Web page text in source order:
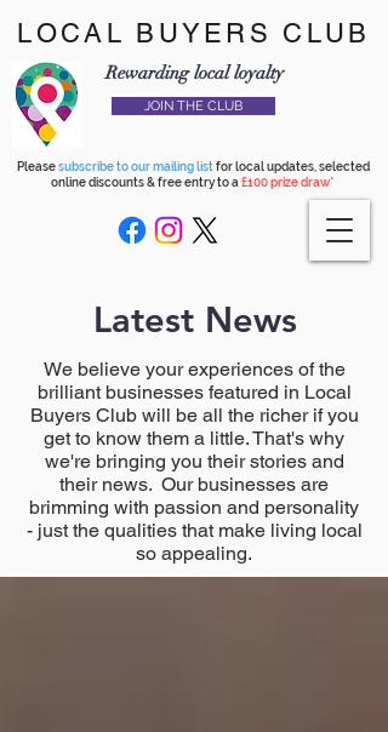
LOCAL BUYERS CLUB
Rewarding local loyalty
JOIN THE CLUB
Pleasesubscribe to our mailing listfor local updates, selected
online discounts & free entry to a £100 prize draw*
Latest News
We believe your experiences of the
brilliant businesses featured in Local
Buyers Club will be all the richer if you
get to know them a little. That's why
we're bringing you their stories and
their news. Our businesses are
brimming with passion and personality
- just the qualities that make living local
so appealing.